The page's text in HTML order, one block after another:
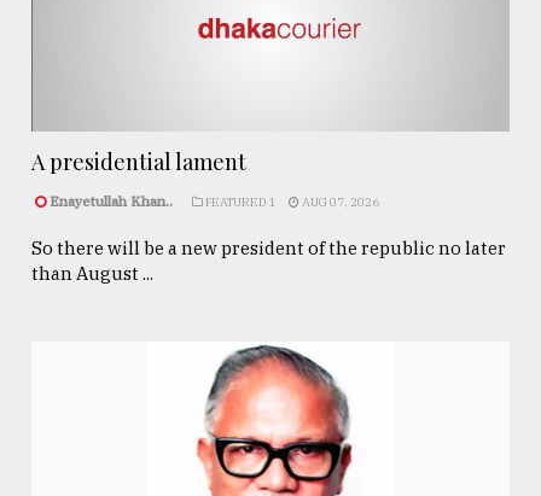
A presidential lament
Enayetullah Khan.. FEATURED 1 AUG 07, 2026
So there will be a new president of the republic no later
than August ...